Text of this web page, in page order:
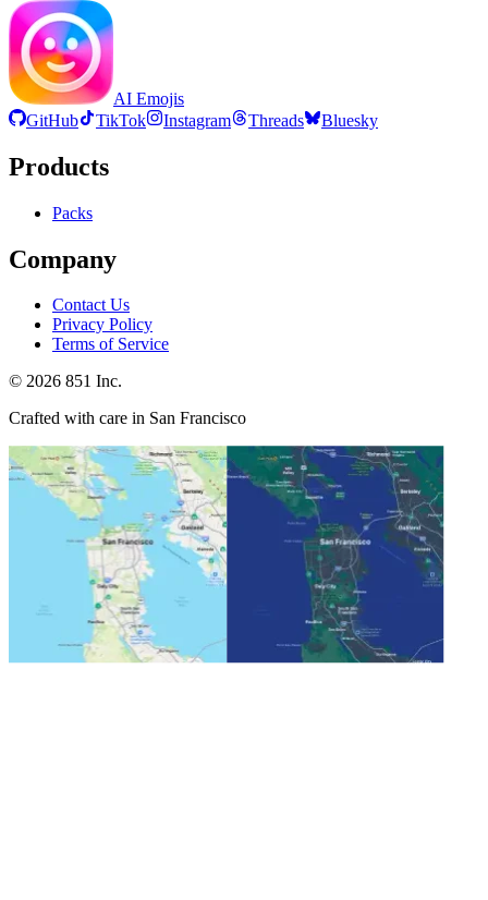
AI Emojis
GitHub
TikTok Instagram Threads Bluesky
Products
Packs
Company
Contact Us
Privacy Policy
Terms of Service
© 2026 851 Inc.
Crafted with care in San Francisco